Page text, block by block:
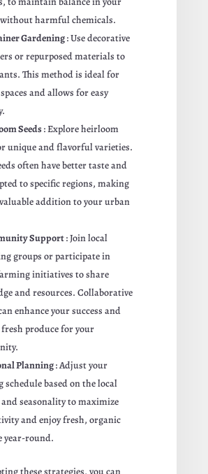
harmful chemicals.
Gardening: Use decorative
or repurposed materials to
This method is ideal for
and allows for easy
Seeds: Explore heirloom
unique and flavorful varieties.
often have better taste and
to specific regions, making
addition to your urban
Support: Join local
groups or participate in
initiatives to share
and resources. Collaborative
enhance your success and
produce for your
Planning: Adjust your
schedule based on the local
seasonality to maximize
and enjoy fresh, organic
year-round.